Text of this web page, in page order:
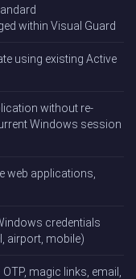
within Visual Guard
using existing Active
without re-
Windows session
web applications,
credentials
airport, mobile)
magic links, email,